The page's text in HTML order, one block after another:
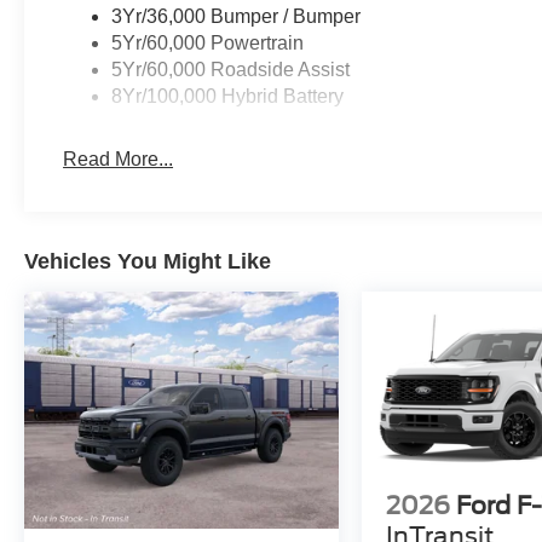
Emergency communication system: SYNC 4 911
Assist, Front anti-roll bar, Front Center Armrest,
Front fog lights, Front reading lights, Front wheel
independent suspension, Fully automatic
entry, Low tire pressure warning, Occupant
sensing airbag, Outside temperature display,
mirror, Power door mirrors, Power steering,
Power windows, Radio data system, Rear
reading lights, Rear step bumper, Rear window
defroster, Remote keyless entry, Security system,
Speed control, Split folding rear seat, Steering
wheel mounted audio controls, Tachometer,
Telescoping steering wheel, Tilt steering wheel,
Traction control, Trip computer, Variably
intermittent wipers, 7 Speakers, and AM/FM
radio: SiriusXM with 360L;
3Yr/36,000 Bumper / Bumper
5Yr/60,000 Powertrain
5Yr/60,000 Roadside Assist
8Yr/100,000 Hybrid Battery
Read More...
Vehicles You Might Like
2026 Ford